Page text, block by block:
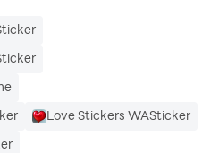
pack added
Love Stickers WASticker